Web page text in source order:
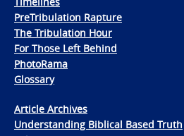
PreTribulation Rapture
The Tribulation Hour
For Those Left Behind
PhotoRama
Glossary
Article Archives
Understanding Biblical Based Truth